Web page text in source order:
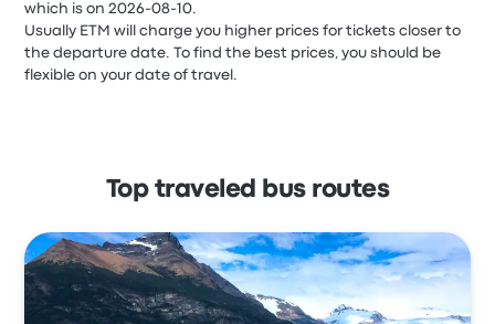
which is on 2026-08-10.
Usually ETM will charge you higher prices for tickets closer to
the departure date. To find the best prices, you should be
flexible on your date of travel.
Top traveled bus routes